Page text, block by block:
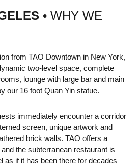
• WHY WE
from TAO Downtown in New York,
two-level space, complete
lounge with large bar and main
our 16 foot Quan Yin statue.
immediately encounter a corridor
screen, unique artwork and
brick walls. TAO offers a
the subterranean restaurant is
as if it has been there for decades